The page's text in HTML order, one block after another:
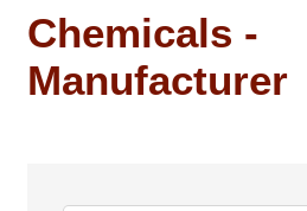
Chemicals -
Manufacturer